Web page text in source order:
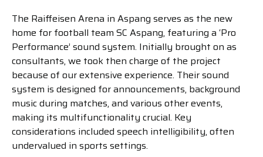
The Raiffeisen Arena in Aspang serves as the new
home for football team SC Aspang, featuring a ‘Pro
Performance’ sound system. Initially brought on as
consultants, we took then charge of the project
because of our extensive experience. Their sound
system is designed for announcements, background
music during matches, and various other events,
making its multifunctionality crucial. Key
considerations included speech intelligibility, often
undervalued in sports settings.